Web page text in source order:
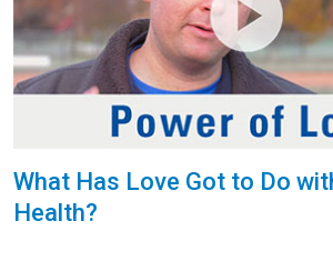
What Has Love Got to Do
Health?